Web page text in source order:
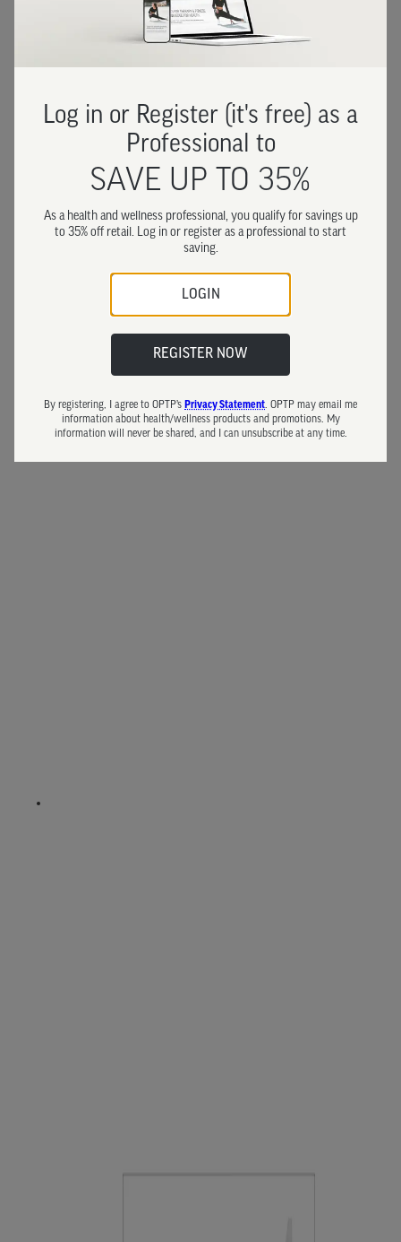
Log in or Register (it's free) as a
Professional to
SAVE UP TO 35%
As a health and wellness professional, you qualify for savings up
to 35% off retail. Log in or register as a professional to start
saving.
LOGIN
REGISTER NOW
By registering, I agree to OPTP’s Privacy Statement . OPTP may email me
information about health/wellness products and promotions. My
information will never be shared, and I can unsubscribe at any time.